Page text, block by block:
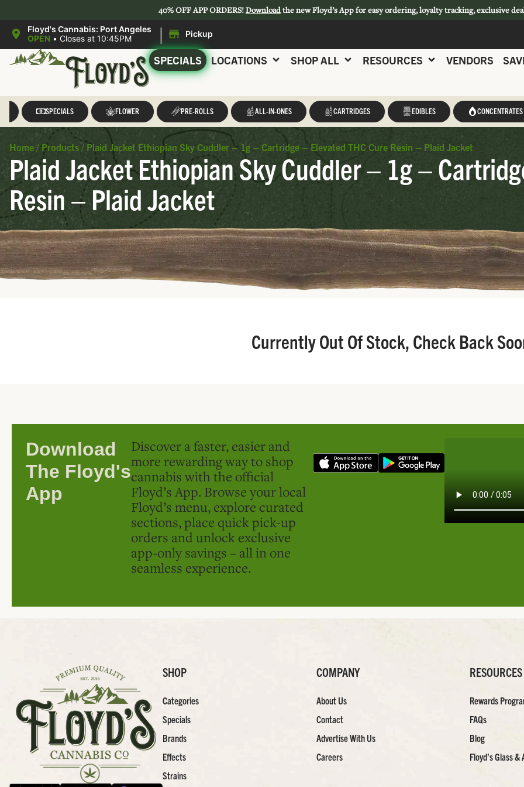
40% OFF APP ORDERS!Downloadthe new Floyd’s App for easy ordering, loyalty tracking, exclusive
Floyd's Cannabis: Port Angeles
OPEN • Closes at 10:45PM | Pickup
SPECIALS LOCATIONS SHOP ALL RESOURCES VENDORS
SPECIALS FLOWER PRE-ROLLS ALL-IN-ONES CARTRIDGES EDIBLES CONCENTRATES
Home / Products / Plaid Jacket Ethiopian Sky Cuddler – 1g – Cartridge – Elevated THC Cure Resin – Plaid Jacket
Plaid Jacket Ethiopian Sky Cuddler – 1g –
Resin – Plaid Jacket
Currently Out Of Stock, Check Back
Download
The Floyd's
App
Discover a faster, easier and
more rewarding way to shop
cannabis with the official
Floyd’s App. Browse your local
Floyd’s menu, explore curated
sections, place quick pick-up
orders and unlock exclusive
app-only savings – all in one
seamless experience.
SHOP
Categories
Specials
Brands
Effects
Strains
COMPANY
About Us
Contact
Advertise With Us
Careers
RESOURCES
Rewards
FAQs
Blog
Floyd’s Glass &